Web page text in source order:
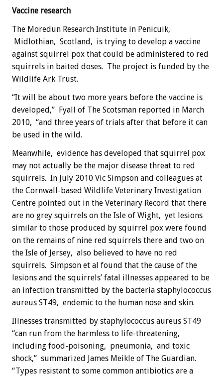
Vaccine research
The Moredun Research Institute in Penicuik,
Midlothian, Scotland, is trying to develop a vaccine
against squirrel pox that could be administered to red
squirrels in baited doses. The project is funded by the
Wildlife Ark Trust.
“It will be about two more years before the vaccine is
developed,” Fyall of The Scotsman reported in March
2010, “and three years of trials after that before it can
be used in the wild.
Meanwhile, evidence has developed that squirrel pox
may not actually be the major disease threat to red
squirrels. In July 2010 Vic Simpson and colleagues at
the Cornwall-based Wildlife Veterinary Investigation
Centre pointed out in the Veterinary Record that there
are no grey squirrels on the Isle of Wight, yet lesions
similar to those produced by squirrel pox were found
on the remains of nine red squirrels there and two on
the Isle of Jersey, also believed to have no red
squirrels. Simpson et al found that the cause of the
lesions and the squirrels’ fatal illnesses appeared to be
an infection transmitted by the bacteria staphylococcus
aureus ST49, endemic to the human nose and skin.
Illnesses transmitted by staphylococcus aureus ST49
“can run from the harmless to life-threatening,
including food-poisoning, pneumonia, and toxic
shock,” summarized James Meikle of The Guardian.
“Types resistant to some common antibiotics are a